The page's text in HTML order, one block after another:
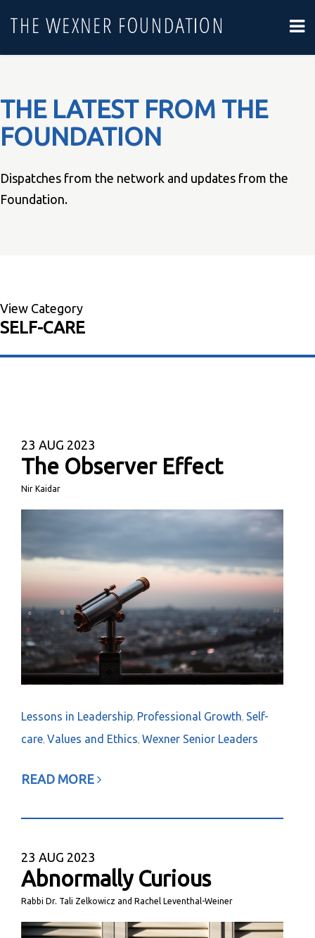
THE LATEST FROM THE
FOUNDATION
Dispatches from the network and updates from the
Foundation.
View Category
SELF-CARE
23 AUG 2023
The Observer Effect
Nir Kaidar
Lessons in Leadership, Professional Growth, Self-
care, Values and Ethics, Wexner Senior Leaders
READ MORE
23 AUG 2023
Abnormally Curious
Rabbi Dr. Tali Zelkowicz and Rachel Leventhal-Weiner